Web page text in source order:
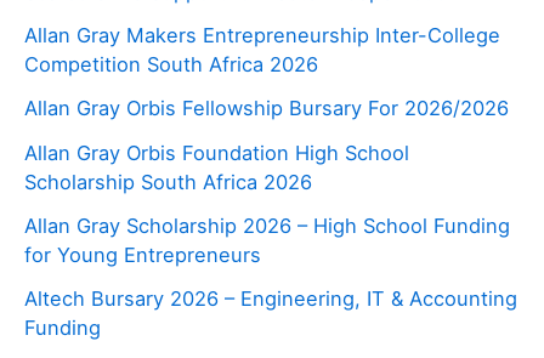
Allan Gray Makers Entrepreneurship Inter-College
Competition South Africa 2026
Allan Gray Orbis Fellowship Bursary For 2026/2026
Allan Gray Orbis Foundation High School
Scholarship South Africa 2026
Allan Gray Scholarship 2026 – High School Funding
for Young Entrepreneurs
Altech Bursary 2026 – Engineering, IT & Accounting
Funding